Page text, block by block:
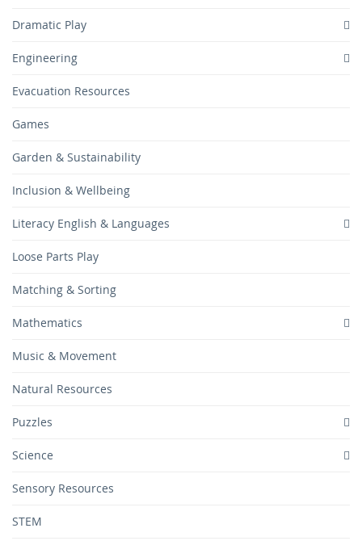
Dramatic Play
Engineering
Evacuation Resources
Games
Garden & Sustainability
Inclusion & Wellbeing
Literacy English & Languages
Loose Parts Play
Matching & Sorting
Mathematics
Music & Movement
Natural Resources
Puzzles
Science
Sensory Resources
STEM